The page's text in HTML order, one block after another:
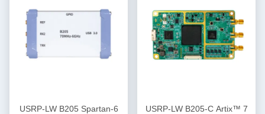
USRP-LW B205 Spartan-6
USRP-LW B205-C Artix™ 7